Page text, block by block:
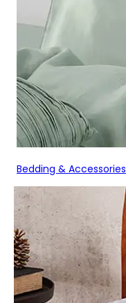
Bedding & Accessories